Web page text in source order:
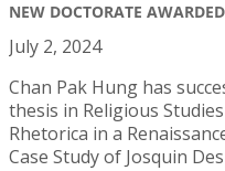
NEW DOCTORATE
July 2, 2024
Chan Pak Hung has
thesis in Religious
Rhetorica in a
Case Study of Josquin